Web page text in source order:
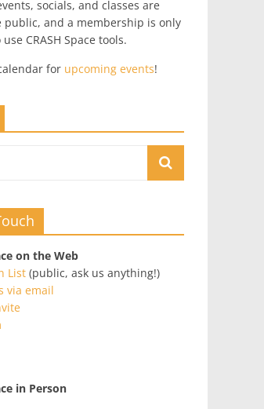
socials, and classes are
public, and a membership is only
CRASH Space tools.
for upcoming events!
on the Web
List (public, ask us anything!)
via email
in Person